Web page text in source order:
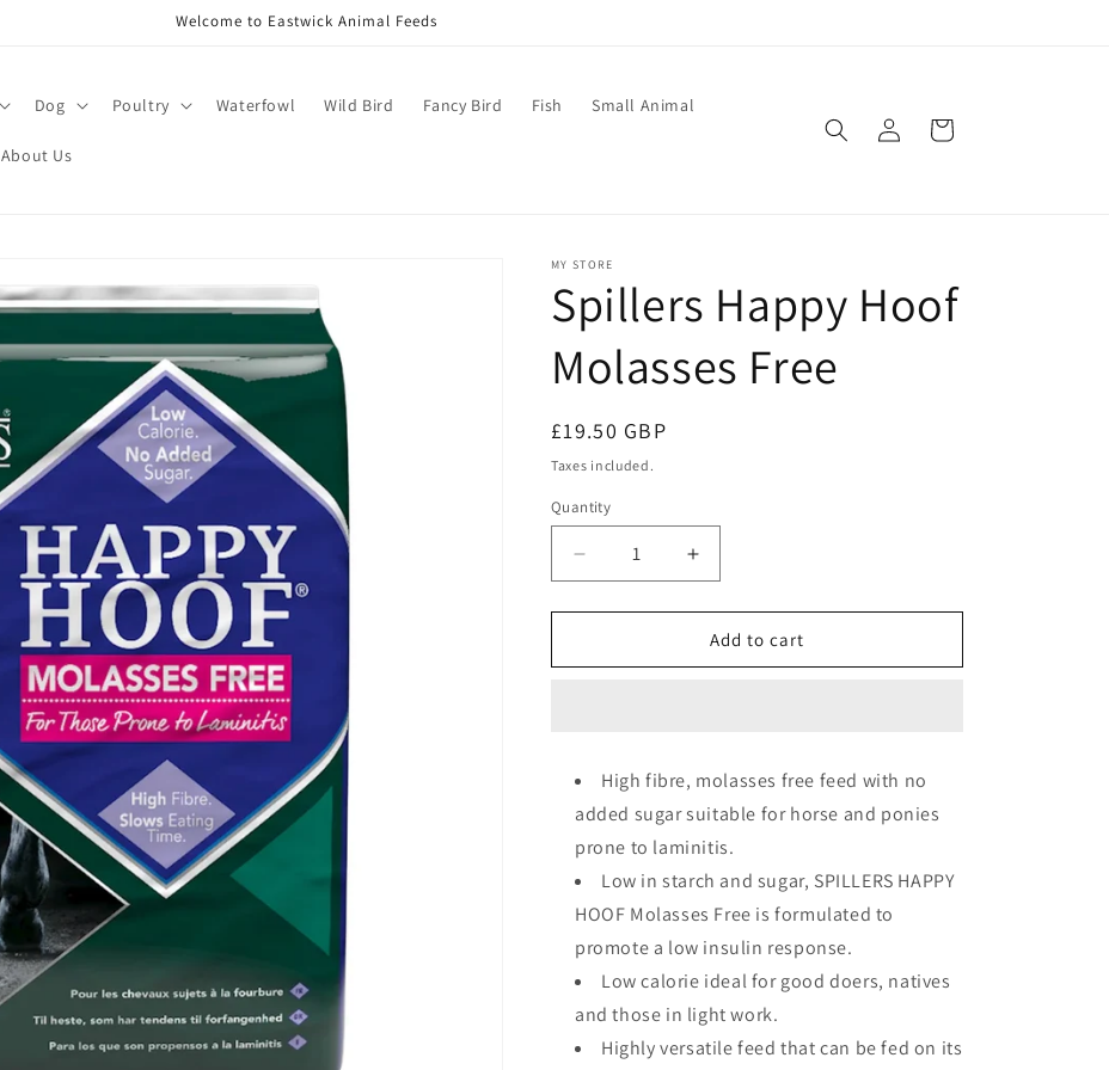
Welcome to Eastwick Animal Feeds
Dog Poultry Waterfowl Wild Bird Fancy Bird Fish Small Animal
About Us
Log
in
Cart
MY STORE
Spillers Happy Hoof
Molasses Free
Regular
price
£19.50 GBP
Taxes included.
Quantity
Quantity
Decrease
quantity
for
Happy
Increase
quantity
for
Spillers
Happy
Add to cart
High fibre, molasses free feed with no
added sugar suitable for horse and ponies
prone to laminitis.
Low in starch and sugar, SPILLERS HAPPY
HOOF Molasses Free is formulated to
promote a low insulin response.
Low calorie ideal for good doers, natives
and those in light work.
Highly versatile feed that can be fed on its